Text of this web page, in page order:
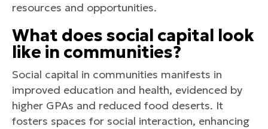
resources and opportunities.
What does social capital look
like in communities?
Social capital in communities manifests in
improved education and health, evidenced by
higher GPAs and reduced food deserts. It
fosters spaces for social interaction, enhancing